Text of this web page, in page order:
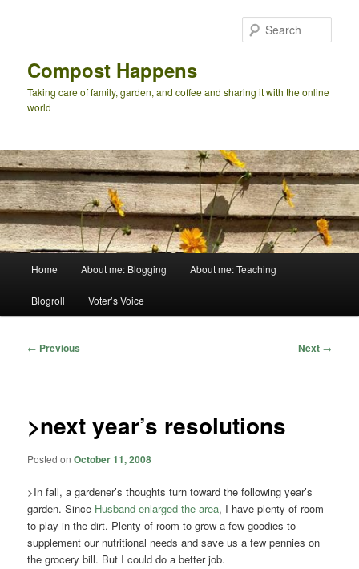
Compost Happens
Taking care of family, garden, and coffee and sharing it with the online
world
Home About me: Blogging About me: Teaching
Blogroll Voter’s Voice
Post
← Previous Next →
>next year’s resolutions
Posted onOctober 11, 2008
>In fall, a gardener’s thoughts turn toward the following year’s
garden. Since Husband enlarged the area, I have plenty of room
to play in the dirt. Plenty of room to grow a few goodies to
supplement our nutritional needs and save us a few pennies on
the grocery bill. But I could do a better job.